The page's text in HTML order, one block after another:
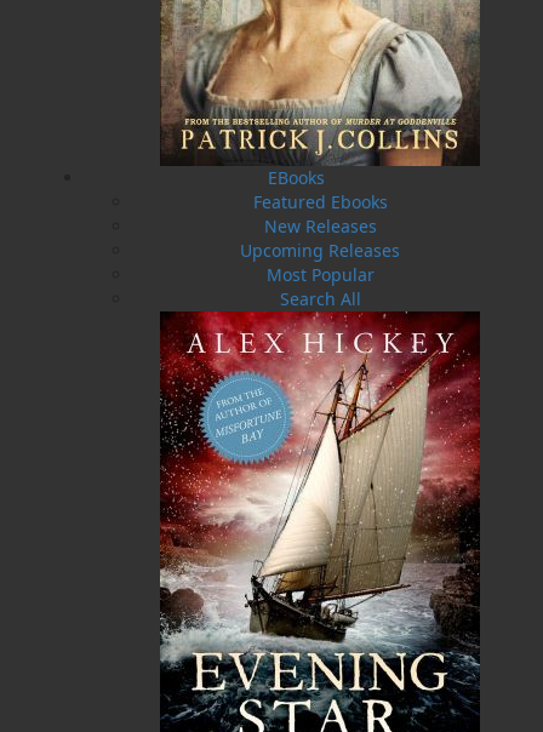
EBooks
Featured Ebooks
New Releases
Upcoming Releases
Most Popular
Search All
their books in Canada and abroad.
Now located in Paradise, Flanker Press has grown
from a part-time venture in 1994 to a business with
eight full-time employees. In the fall of 2004, Flanker
Press launched a new imprint, Pennywell Books. This
imprint includes literary fiction, short stories, young
adult fiction, and children’s books.
Unit #1 1243 Kenmount Road, Paradise, NL
TF: 1.866.739.4420
Tel: 709.739.4477
Fax: 709.739.4420
ALWAYS SOMETHING NEW
20 Aug, 2026
MORE
Book Launch - End of Watch: A Mountie&#039;s
True Story of War, Kidnappings, and the Breaking